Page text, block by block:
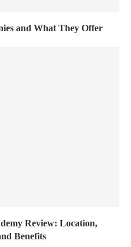
and What They Offer
Review: Location,
Benefits